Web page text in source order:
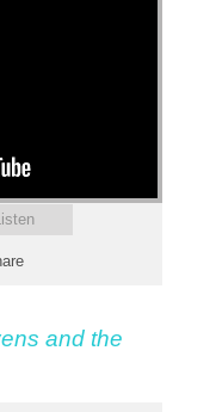
and the